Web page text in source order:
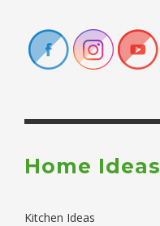
Home Ideas
Kitchen Ideas